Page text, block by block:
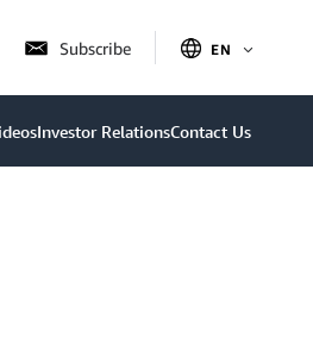
Subscribe EN
Investor RelationsContact Us